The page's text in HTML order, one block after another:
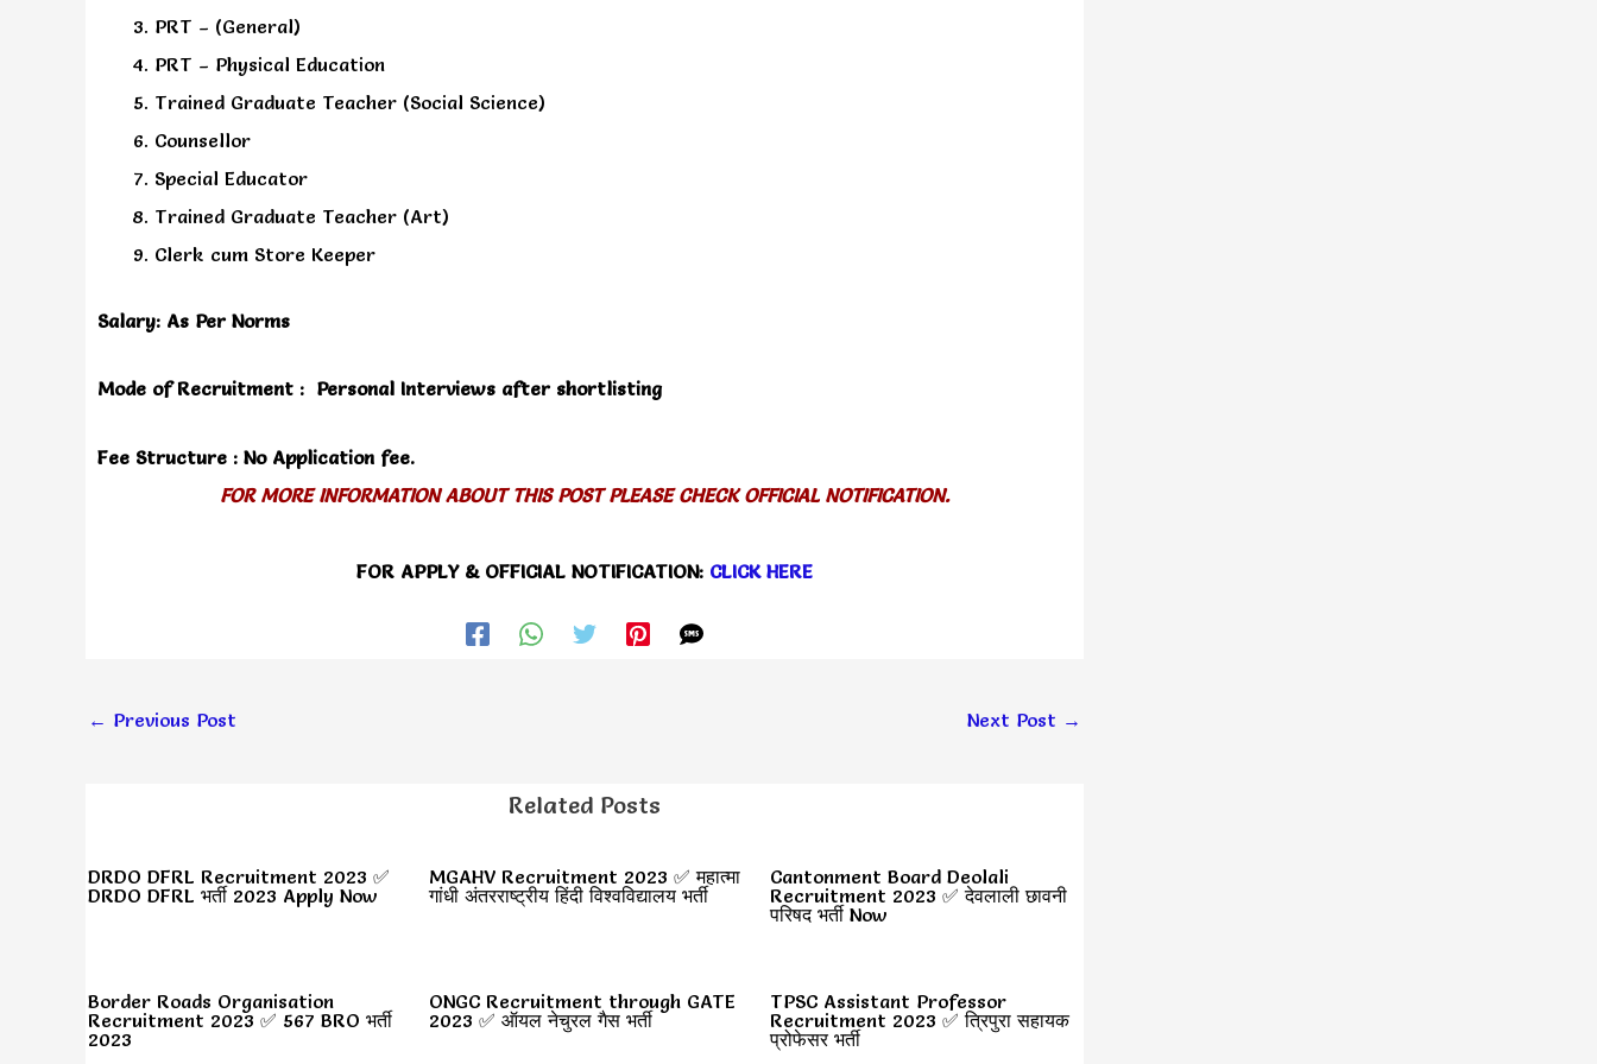
PRT – (General)
PRT – Physical Education
Trained Graduate Teacher (Social Science)
Counsellor
Special Educator
Trained Graduate Teacher (Art)
Clerk cum Store Keeper
Salary: As Per Norms
Mode of Recruitment : Personal Interviews after shortlisting
Fee Structure : No Application fee.
FOR MORE INFORMATION ABOUT THIS POST PLEASE CHECK OFFICIAL NOTIFICATION.
FOR APPLY & OFFICIAL NOTIFICATION: CLICK HERE
← Previous Post Next Post →
Related Posts
DRDO DFRL Recruitment 2023 ✅
DRDO DFRL भर्ती 2023 Apply Now
MGAHV Recruitment 2023 ✅ महात्मा
गांधी अंतरराष्ट्रीय हिंदी विश्वविद्यालय भर्ती
Cantonment Board Deolali
Recruitment 2023 ✅ देवलाली छावनी
परिषद भर्ती Now
Border Roads Organisation
Recruitment 2023 ✅ 567 BRO भर्ती
2023
ONGC Recruitment through GATE
2023 ✅ ऑयल नेचुरल गैस भर्ती
TPSC Assistant Professor
Recruitment 2023 ✅ त्रिपुरा सहायक
प्रोफेसर भर्ती